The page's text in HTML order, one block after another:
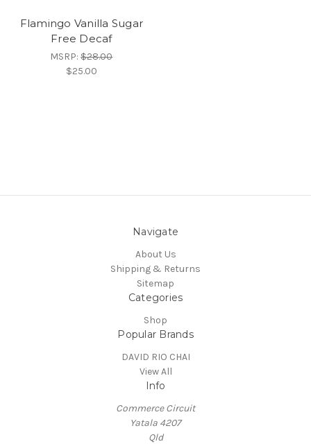
Flamingo Vanilla Sugar
Free Decaf
MSRP:$28.00
$25.00
Navigate
About Us
Shipping & Returns
Sitemap
Categories
Shop
Popular Brands
DAVID RIO CHAI
View All
Info
Commerce Circuit
Yatala 4207
Qld